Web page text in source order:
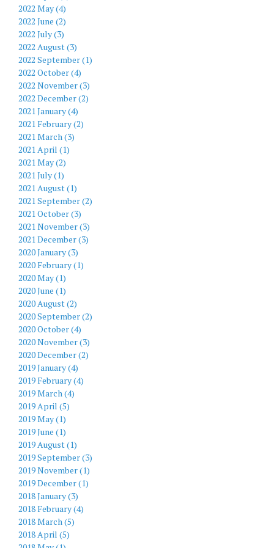
2022 May (4)
2022 June (2)
2022 July (3)
2022 August (3)
2022 September (1)
2022 October (4)
2022 November (3)
2022 December (2)
2021 January (4)
2021 February (2)
2021 March (3)
2021 April (1)
2021 May (2)
2021 July (1)
2021 August (1)
2021 September (2)
2021 October (3)
2021 November (3)
2021 December (3)
2020 January (3)
2020 February (1)
2020 May (1)
2020 June (1)
2020 August (2)
2020 September (2)
2020 October (4)
2020 November (3)
2020 December (2)
2019 January (4)
2019 February (4)
2019 March (4)
2019 April (5)
2019 May (1)
2019 June (1)
2019 August (1)
2019 September (3)
2019 November (1)
2019 December (1)
2018 January (3)
2018 February (4)
2018 March (5)
2018 April (5)